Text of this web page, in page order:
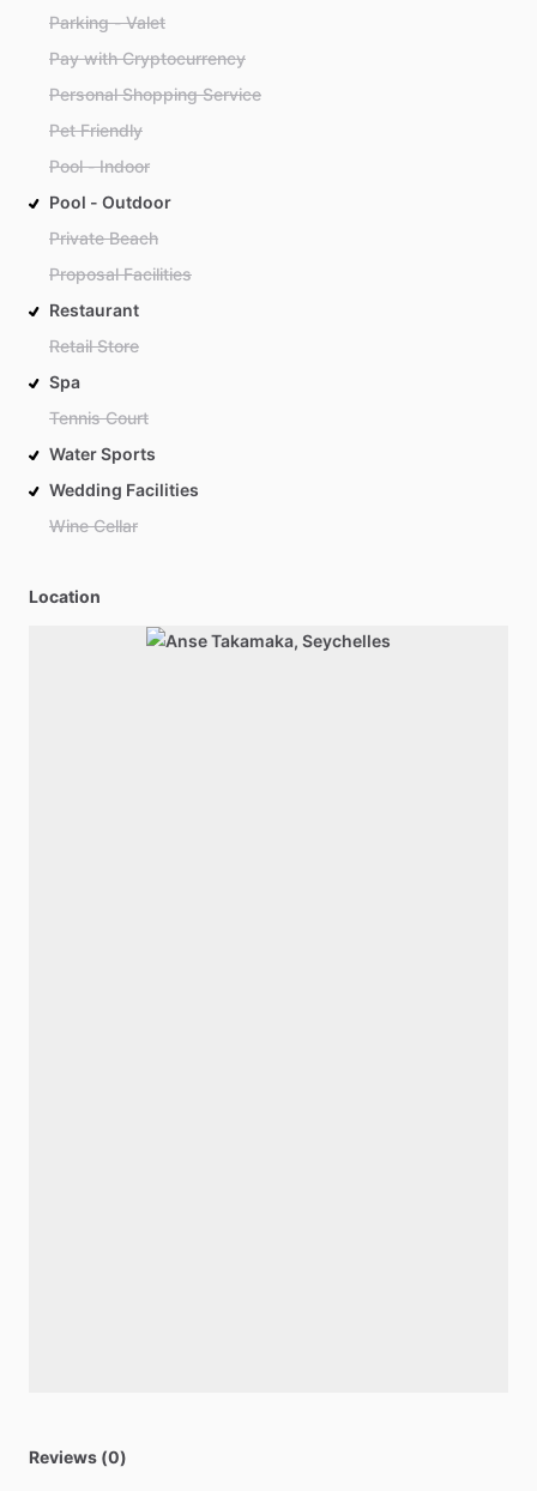
Parking - Valet
Pay with Cryptocurrency
Personal Shopping Service
Pet Friendly
Pool - Indoor
Pool - Outdoor
Private Beach
Proposal Facilities
Restaurant
Retail Store
Spa
Tennis Court
Water Sports
Wedding Facilities
Wine Cellar
Location
Reviews (0)